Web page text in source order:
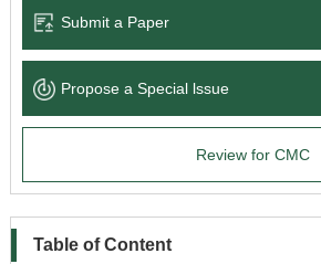
Language Service
News & Announcements
Submit a Paper
Propose a Special lssue
Review for CMC
Table of Content